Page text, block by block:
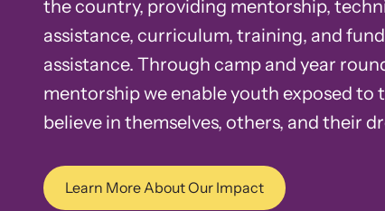
the country, providing mentorship,
assistance, curriculum, training, and
assistance. Through camp and year
mentorship we enable youth exposed to
believe in themselves, others, and their
Learn More About Our Impact